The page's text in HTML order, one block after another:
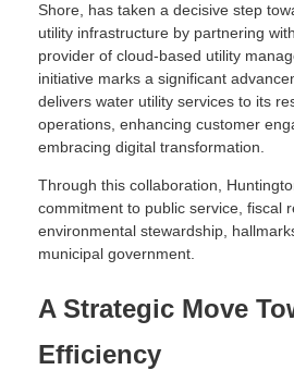
Shore, has taken a decisive step
utility infrastructure by partnering with
provider of cloud-based utility
initiative marks a significant
delivers water utility services to its
operations, enhancing customer
embracing digital transformation.
Through this collaboration,
commitment to public service, fiscal
environmental stewardship,
municipal government.
A Strategic Move
Efficiency